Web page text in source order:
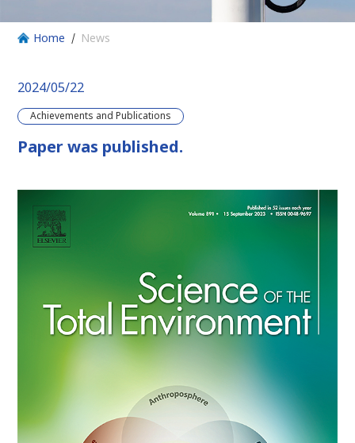
Home News
2024/05/22
Achievements and Publications
Paper was published.